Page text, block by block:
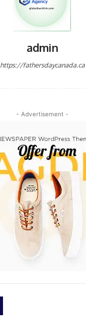
admin
https://fathersdaycanada.ca
- Advertisement -